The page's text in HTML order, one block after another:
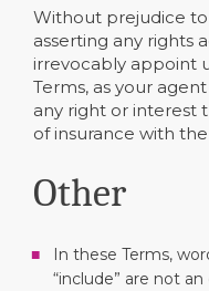
Without prejudice
asserting any rights
irrevocably appoint
Terms, as your
any right or interest
of insurance with
Other
In these Terms,
“include” are not